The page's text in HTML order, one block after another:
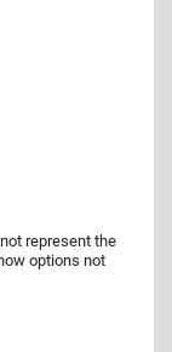
represent the
options not